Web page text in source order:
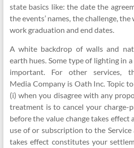
state basics like: the date the
the events’ names, the challenge,
work graduation and end dates.
A white backdrop of walls and
earth hues. Some type of lighting in
important. For other services,
Media Company is Oath Inc. Topic
(i) when you disagree with any
treatment is to cancel your charge-
before the value change takes effect
use of or subscription to the
takes effect constitutes your